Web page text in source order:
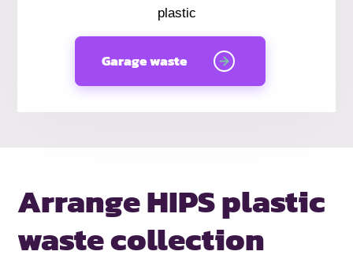
plastic
Garage waste
Arrange HIPS plastic
waste collection